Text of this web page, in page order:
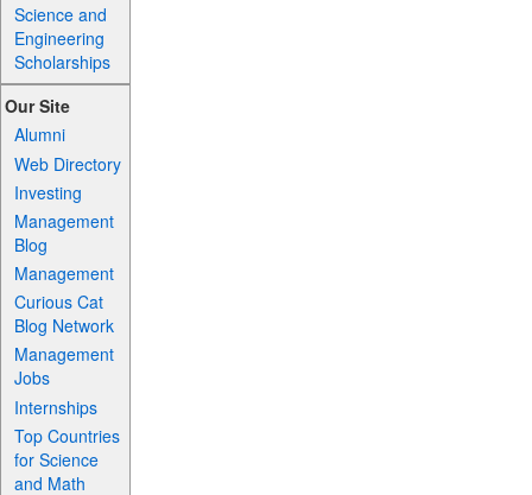
Science and
Engineering
Scholarships
Our Site
Alumni
Web Directory
Investing
Management
Blog
Management
Curious Cat
Blog Network
Management
Jobs
Internships
Top Countries
for Science
and Math